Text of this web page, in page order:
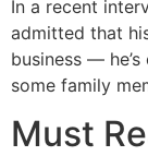
In a recent
admitted that
business —
some family
Must